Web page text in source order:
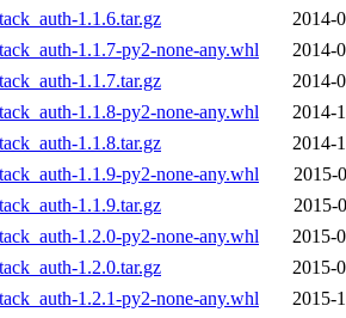
1.1.6.tar.gz
2014-
1.1.7-py2-none-any.whl
2014-
1.1.7.tar.gz
2014-
1.1.8-py2-none-any.whl
2014-
1.1.8.tar.gz
2014-
1.1.9-py2-none-any.whl
2015-
1.1.9.tar.gz
2015-
1.2.0-py2-none-any.whl
2015-
1.2.0.tar.gz
2015-
1.2.1-py2-none-any.whl
2015-